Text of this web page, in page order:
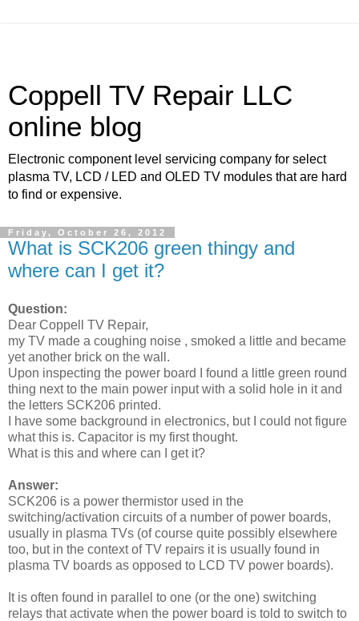
Coppell TV Repair LLC
online blog
Electronic component level servicing company for select
plasma TV, LCD / LED and OLED TV modules that are hard
to find or expensive.
Friday, October 26, 2012
What is SCK206 green thingy and
where can I get it?
Question:
Dear Coppell TV Repair,
my TV made a coughing noise , smoked a little and became
yet another brick on the wall.
Upon inspecting the power board I found a little green round
thing next to the main power input with a solid hole in it and
the letters SCK206 printed.
I have some background in electronics, but I could not figure
what this is. Capacitor is my first thought.
What is this and where can I get it?
Answer:
SCK206 is a power thermistor used in the
switching/activation circuits of a number of power boards,
usually in plasma TVs (of course quite possibly elsewhere
too, but in the context of TV repairs it is usually found in
plasma TV boards as opposed to LCD TV power boards).
It is often found in parallel to one (or the one) switching
relays that activate when the power board is told to switch to